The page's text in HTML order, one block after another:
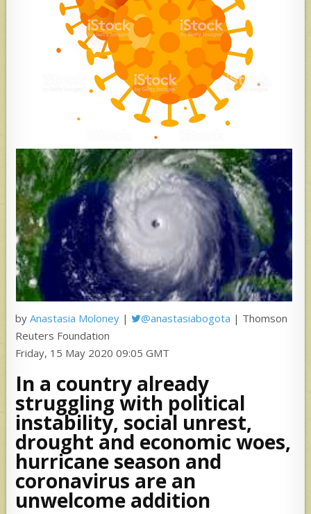
byAnastasia Moloney | @anastasiabogota | Thomson
Reuters Foundation
Friday, 15 May 2020 09:05 GMT
In a country already
struggling with political
instability, social unrest,
drought and economic woes,
hurricane season and
coronavirus are an
unwelcome addition